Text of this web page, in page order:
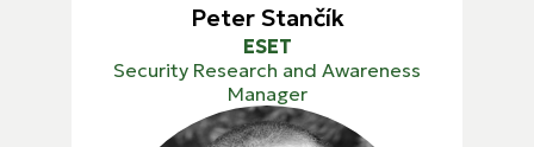
Peter Stančík
ESET
Security Research and Awareness
Manager